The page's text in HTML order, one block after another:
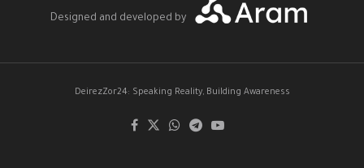
Designed and developed by
DeirezZor24: Speaking Reality, Building Awareness